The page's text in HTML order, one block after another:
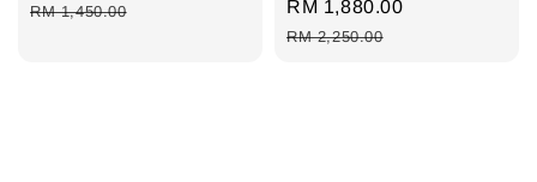
price
RM 1,450.00
Sale
price
RM 1,880.00
RM 2,250.00